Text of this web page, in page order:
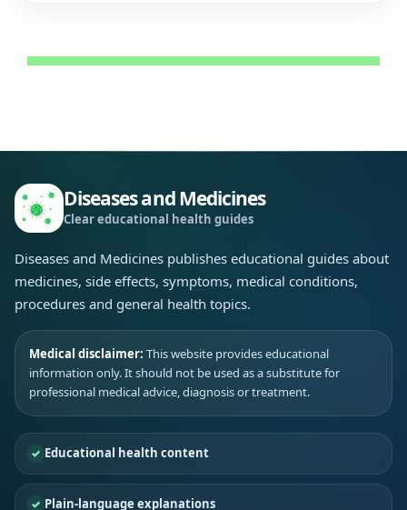
Diseases and Medicines
Clear educational health guides
Diseases and Medicines publishes educational guides about
medicines, side effects, symptoms, medical conditions,
procedures and general health topics.
Medical disclaimer: This website provides educational
information only. It should not be used as a substitute for
professional medical advice, diagnosis or treatment.
Educational health content
Plain-language explanations